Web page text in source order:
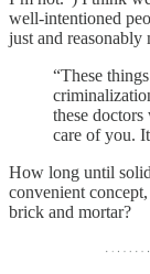
well-intentioned
just and reasonably
“These
these
care of you.
How long until
convenient
brick and mortar?